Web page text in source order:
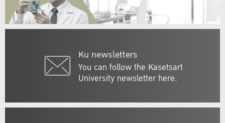
Ku newsletters
You can follow the Kasetsart
University newsletter here.